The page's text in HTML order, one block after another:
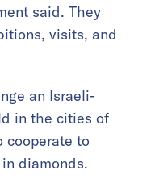
said. They
visits, and
an Israeli-
in the cities of
cooperate to
diamonds.